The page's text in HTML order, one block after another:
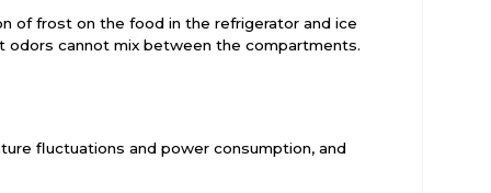
of frost on the food in the refrigerator and ice
cannot mix between the compartments.
fluctuations and power consumption, and